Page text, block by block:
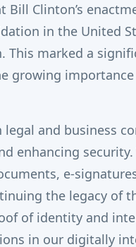
Clinton’s
in the United
This marked a
growing
and business
enhancing security.
e-
the legacy of
of identity and
in our digitally